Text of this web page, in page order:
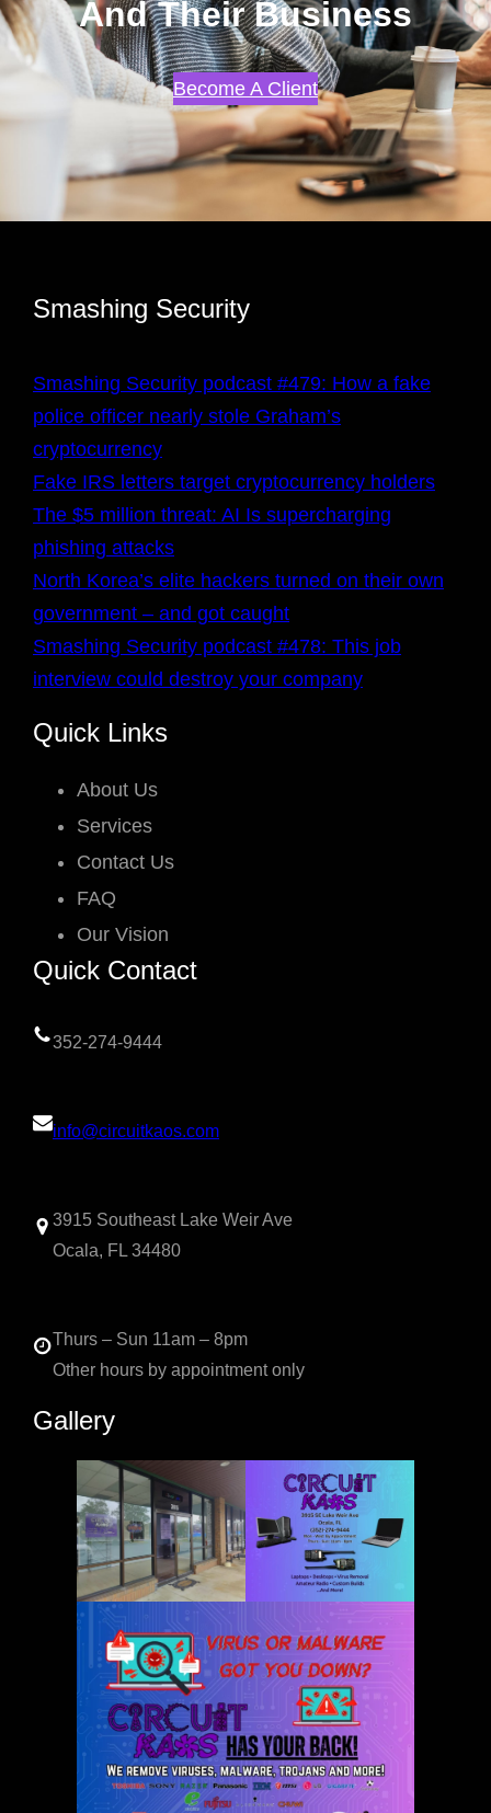
And Their Business
Become A Client
Smashing Security
Smashing Security podcast #479: How a fake
police officer nearly stole Graham’s
cryptocurrency
Fake IRS letters target cryptocurrency holders
The $5 million threat: AI Is supercharging
phishing attacks
North Korea’s elite hackers turned on their own
government – and got caught
Smashing Security podcast #478: This job
interview could destroy your company
Quick Links
About Us
Services
Contact Us
FAQ
Our Vision
Quick Contact
352-274-9444
info@circuitkaos.com
3915 Southeast Lake Weir Ave
Ocala, FL 34480
Thurs – Sun 11am – 8pm
Other hours by appointment only
Gallery